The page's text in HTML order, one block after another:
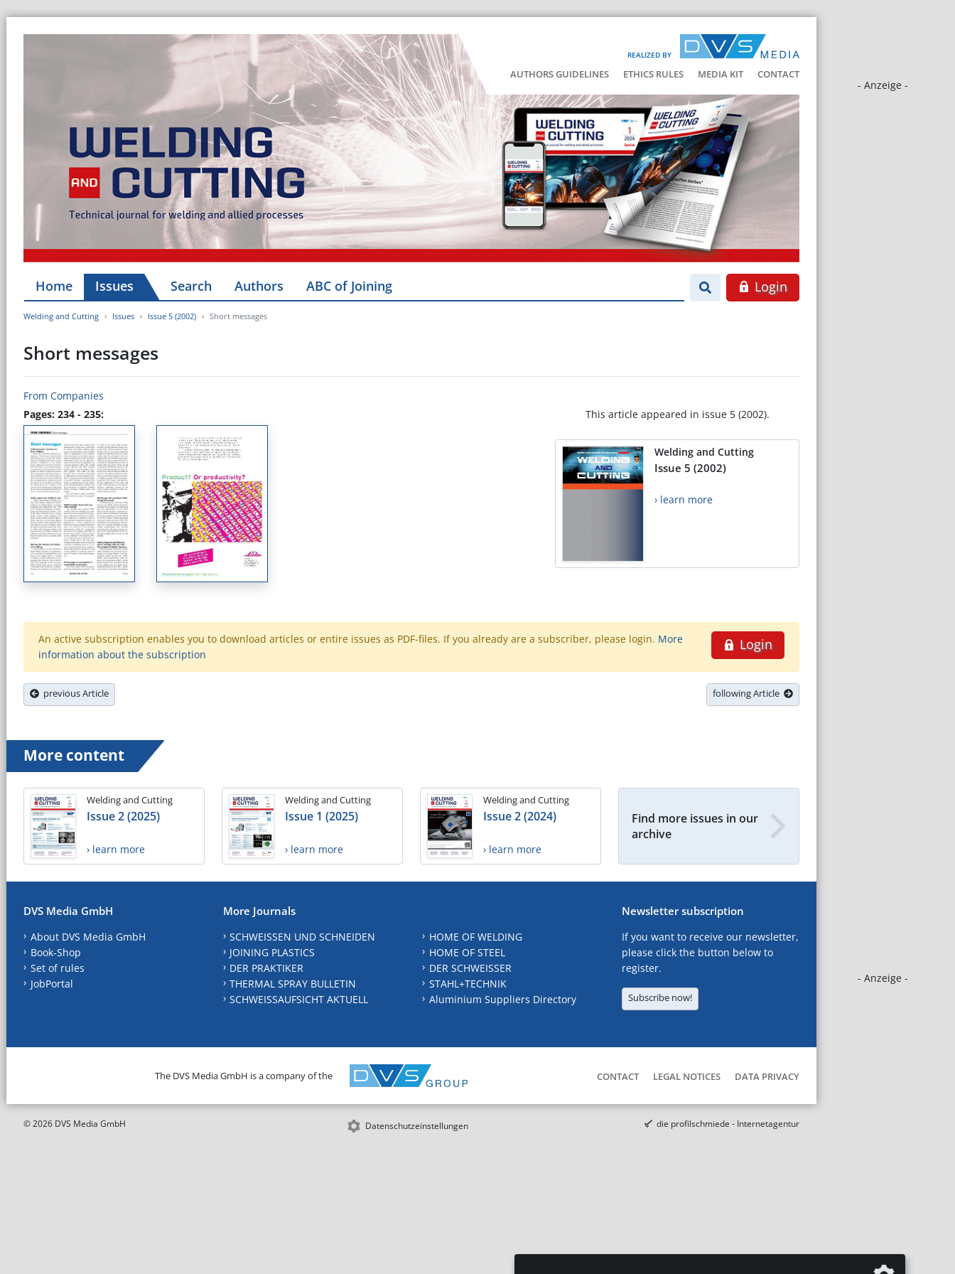
REALIZED BY
AUTHORS GUIDELINES ETHICS RULES MEDIA KIT CONTACT
- Anzeige -
- Anzeige -
Home Issues Search Authors ABC of Joining Login
Welding and Cutting Issues Issue 5 (2002) Short messages
Short messages
From Companies
Pages: 234 - 235:
This article appeared in issue 5 (2002).
Welding and Cutting
Issue 5 (2002)
› learn more
Login
An active subscription enables you to download articles or entire issues as PDF-files. If you already are a subscriber, please login. More
information about the subscription
previous Article following Article
More content
Welding and Cutting
Issue 2 (2025)
› learn more
Welding and Cutting
Issue 1 (2025)
› learn more
Welding and Cutting
Issue 2 (2024)
› learn more
Find more issues in our
archive
DVS Media GmbH
About DVS Media GmbH
Book-Shop
Set of rules
JobPortal
More Journals
SCHWEISSEN UND SCHNEIDEN
JOINING PLASTICS
DER PRAKTIKER
THERMAL SPRAY BULLETIN
SCHWEISSAUFSICHT AKTUELL
HOME OF WELDING
HOME OF STEEL
DER SCHWEISSER
STAHL+TECHNIK
Aluminium Suppliers Directory
Newsletter subscription
If you want to receive our newsletter,
please click the button below to
register.
Subscribe now!
The DVS Media GmbH is a company of the CONTACT LEGAL NOTICES DATA PRIVACY
© 2026 DVS Media GmbH Datenschutzeinstellungen die profilschmiede - Internetagentur